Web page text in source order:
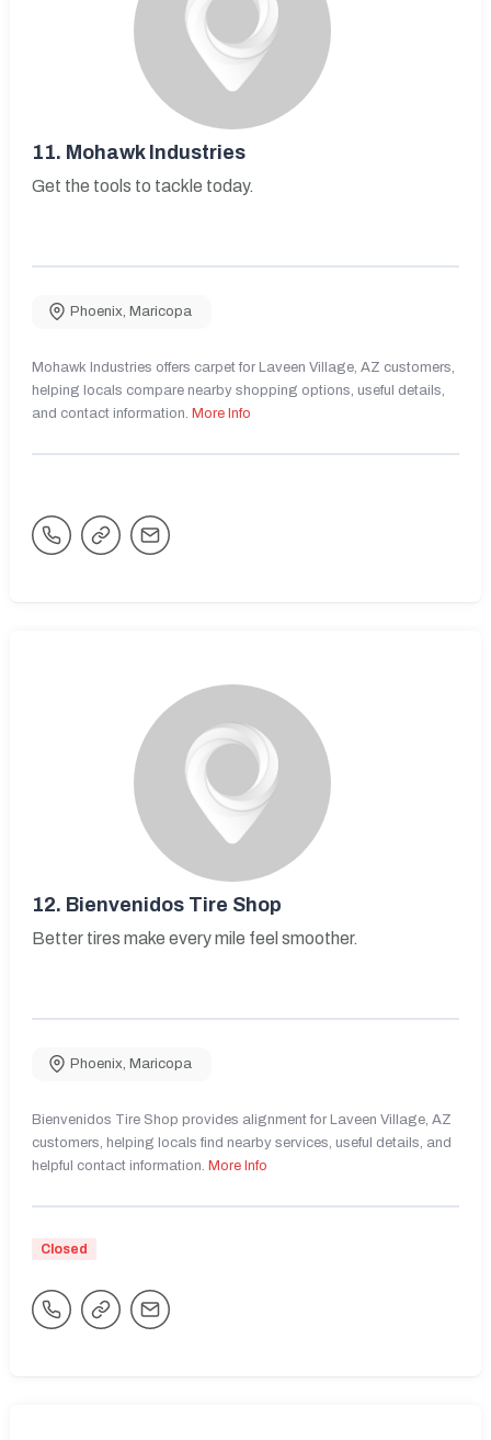
11. Mohawk Industries
Get the tools to tackle today.
Phoenix, Maricopa
Mohawk Industries offers carpet for Laveen Village, AZ customers,
helping locals compare nearby shopping options, useful details,
and contact information. More Info
12. Bienvenidos Tire Shop
Better tires make every mile feel smoother.
Phoenix, Maricopa
Bienvenidos Tire Shop provides alignment for Laveen Village, AZ
customers, helping locals find nearby services, useful details, and
helpful contact information. More Info
Closed